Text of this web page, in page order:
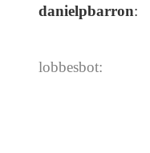
danielpbarron:
lobbesbot: